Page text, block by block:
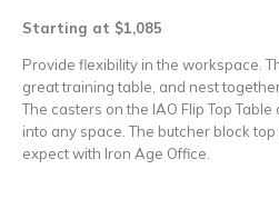
Starting at $1,085
Provide flexibility in the workspace.
great training table, and nest
The casters on the IAO Flip Top
into any space. The butcher block
expect with Iron Age Office.